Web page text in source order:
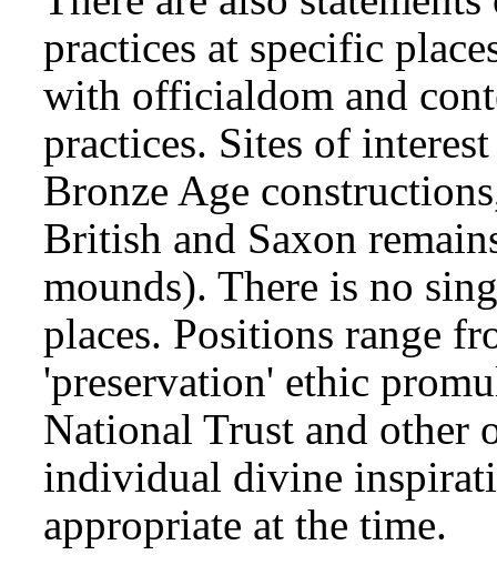
practices at specific
with officialdom and
practices. Sites of
Bronze Age
British and Saxon
mounds). There is no
places. Positions range
'preservation' ethic
National Trust and other
individual divine
appropriate at the time.